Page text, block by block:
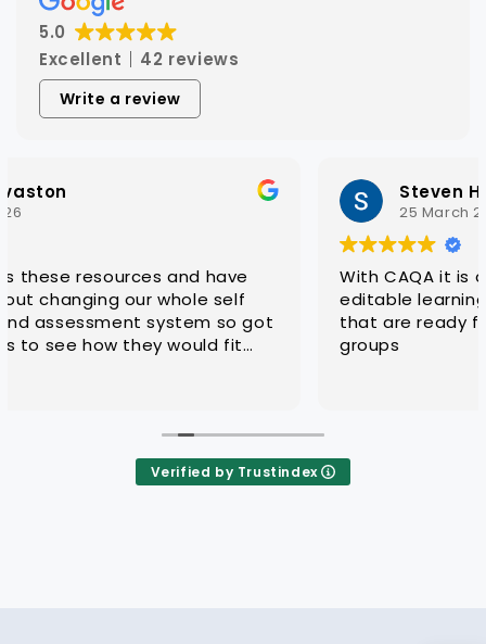
5.0
Excellent
42 reviews
Write a review
With CAQA it is quick and easy to get quality
editable learning and assessment resources
that are ready for customisation to client
groups
Verified by Trustindex